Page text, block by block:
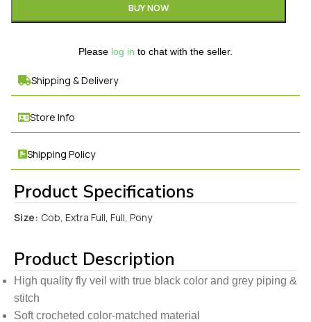
BUY NOW
Please log in to chat with the seller.
Shipping & Delivery
Store Info
Shipping Policy
Product Specifications
Size: Cob, Extra Full, Full, Pony
Product Description
High quality fly veil with true black color and grey piping &
stitch
Soft crocheted color-matched material